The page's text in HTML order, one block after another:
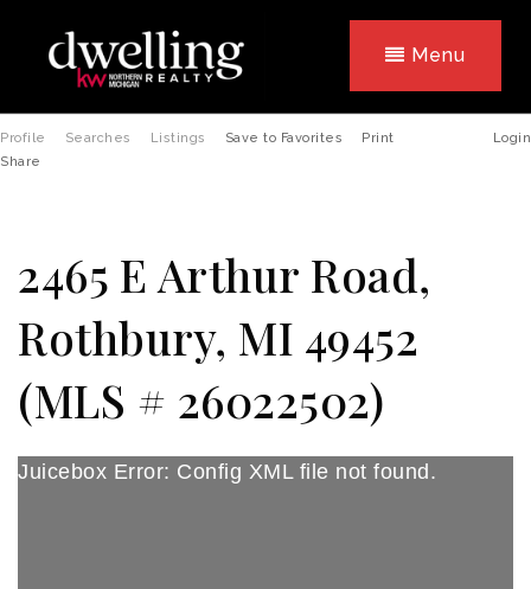
Menu
Profile Searches Listings Login
Save to Favorites
Print
Share
2465 E Arthur Road,
Rothbury, MI 49452
(MLS # 26022502)
Juicebox Error: Config XML file not found.